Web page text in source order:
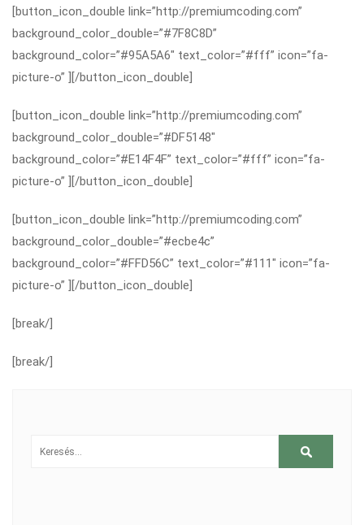
[button_icon_double link=”http://premiumcoding.com”
background_color_double=”#7F8C8D”
background_color=”#95A5A6″ text_color=”#fff” icon=”fa-
picture-o” ][/button_icon_double]
[button_icon_double link=”http://premiumcoding.com”
background_color_double=”#DF5148″
background_color=”#E14F4F” text_color=”#fff” icon=”fa-
picture-o” ][/button_icon_double]
[button_icon_double link=”http://premiumcoding.com”
background_color_double=”#ecbe4c”
background_color=”#FFD56C” text_color=”#111″ icon=”fa-
picture-o” ][/button_icon_double]
[break/]
[break/]